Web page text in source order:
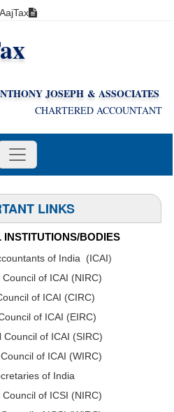
JOSEPH & ASSOCIATES
CHARTERED ACCOUNTANT
LINKS
INSTITUTIONS/BODIES
of India (ICAI)
of ICAI (NIRC)
of ICAI (CIRC)
of ICAI (EIRC)
of ICAI (SIRC)
of ICAI (WIRC)
of India
of ICSI (NIRC)